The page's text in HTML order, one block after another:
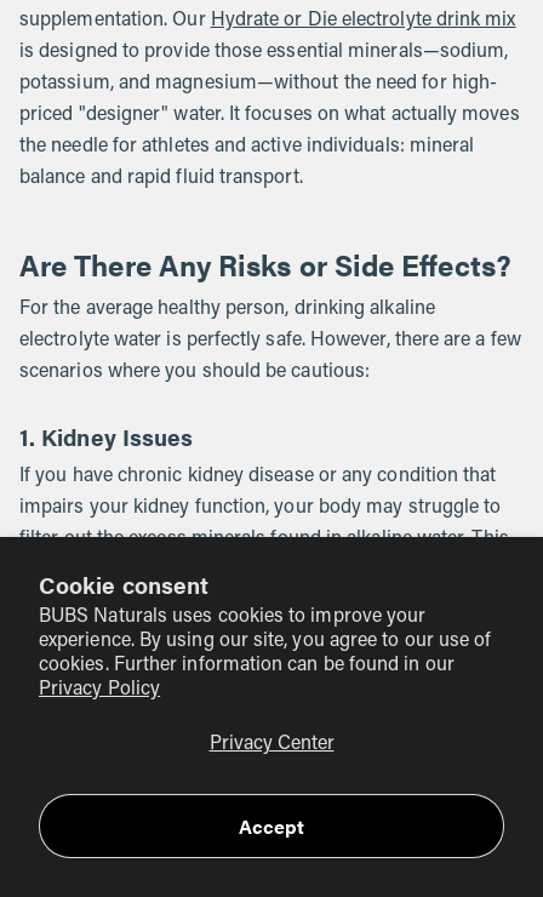
Cookie consent
BUBS Naturals uses cookies to improve your
experience. By using our site, you agree to our use of
cookies. Further information can be found in our
Privacy Policy
Privacy Center
Accept
supplementation. Our Hydrate or Die electrolyte drink mix
is designed to provide those essential minerals—sodium,
potassium, and magnesium—without the need for high-
priced "designer" water. It focuses on what actually moves
the needle for athletes and active individuals: mineral
balance and rapid fluid transport.
Are There Any Risks or Side Effects?
For the average healthy person, drinking alkaline
electrolyte water is perfectly safe. However, there are a few
scenarios where you should be cautious:
1. Kidney Issues
If you have chronic kidney disease or any condition that
impairs your kidney function, your body may struggle to
filter out the excess minerals found in alkaline water. This
healthcare provider if you have underlying health
conditions.
2. Interference with Digestion
food and absorb nutrients like B12, drinking large amounts
of highly alkaline water (especially pH 9.5 or higher) right
before or during a meal might temporarily interfere with